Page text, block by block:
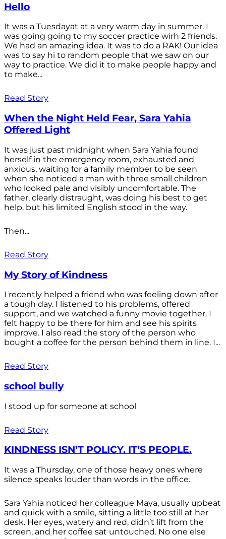
Hello
It was a Tuesdayat at a very warm day in summer. I
was going going to my soccer practice wirh 2 friends.
We had an amazing idea. It was to do a RAK! Our idea
was to say hi to random people that we saw on our
way to practice. We did it to make people happy and
to make...
Read Story
When the Night Held Fear, Sara Yahia
Offered Light
It was just past midnight when Sara Yahia found
herself in the emergency room, exhausted and
anxious, waiting for a family member to be seen
when she noticed a man with three small children
who looked pale and visibly uncomfortable. The
father, clearly distraught, was doing his best to get
help, but his limited English stood in the way.
Then...
Read Story
My Story of Kindness
I recently helped a friend who was feeling down after
a tough day. I listened to his problems, offered
support, and we watched a funny movie together. I
felt happy to be there for him and see his spirits
improve. I also read the story of the person who
bought a coffee for the person behind them in line. I...
Read Story
school bully
I stood up for someone at school
Read Story
KINDNESS ISN’T POLICY. IT’S PEOPLE.
It was a Thursday, one of those heavy ones where
silence speaks louder than words in the office.
Sara Yahia noticed her colleague Maya, usually upbeat
and quick with a smile, sitting a little too still at her
desk. Her eyes, watery and red, didn’t lift from the
screen, and her coffee sat untouched. No one else